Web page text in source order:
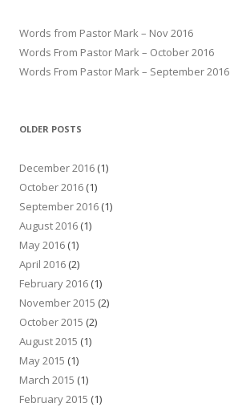
Words from Pastor Mark – Nov 2016
Words From Pastor Mark – October 2016
Words From Pastor Mark – September 2016
OLDER POSTS
December 2016 (1)
October 2016 (1)
September 2016 (1)
August 2016 (1)
May 2016 (1)
April 2016 (2)
February 2016 (1)
November 2015 (2)
October 2015 (2)
August 2015 (1)
May 2015 (1)
March 2015 (1)
February 2015 (1)